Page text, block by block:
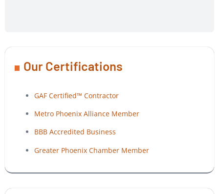
Our Certifications
GAF Certified™ Contractor
Metro Phoenix Alliance Member
BBB Accredited Business
Greater Phoenix Chamber Member